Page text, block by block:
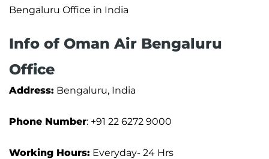
Bengaluru Office in India
Info of Oman Air Bengaluru
Office
Address: Bengaluru, India
Phone Number: +91 22 6272 9000
Working Hours: Everyday- 24 Hrs